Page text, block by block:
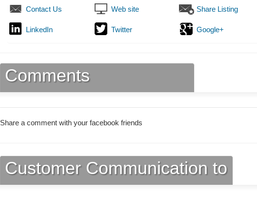
Contact Us Web site Share Listing
LinkedIn Twitter Google+
Comments
Share a comment with your facebook friends
Customer Communication to